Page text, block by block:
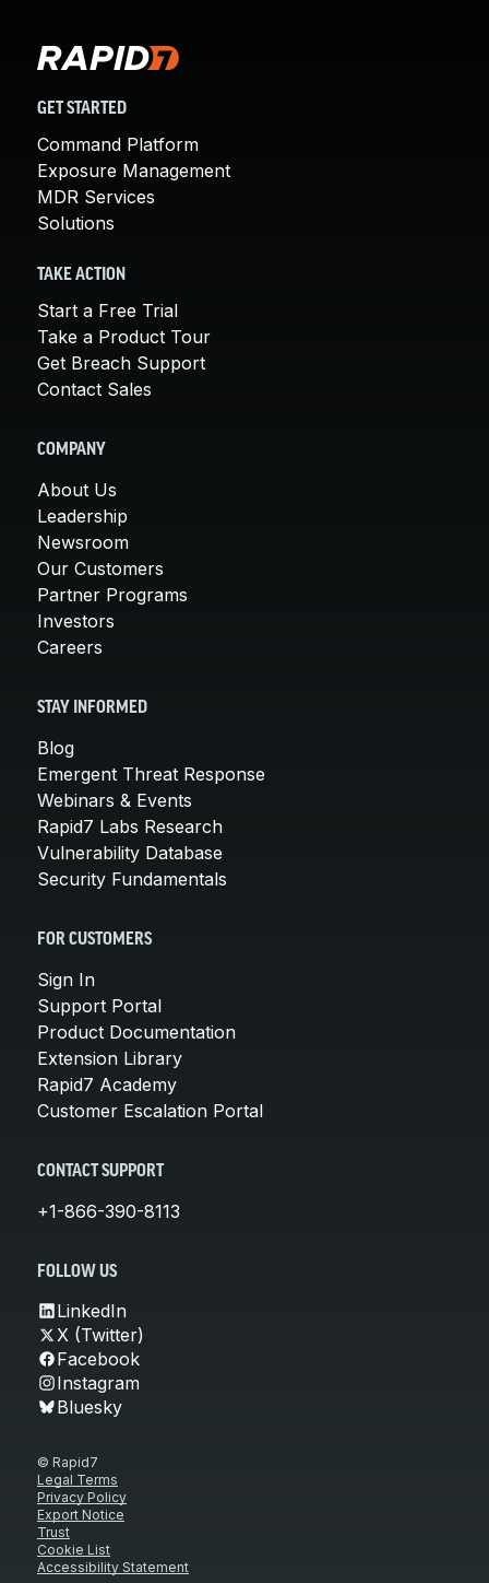
GET STARTED
Command Platform
Exposure Management
MDR Services
Solutions
TAKE ACTION
Start a Free Trial
Take a Product Tour
Get Breach Support
Contact Sales
COMPANY
About Us
Leadership
Newsroom
Our Customers
Partner Programs
Investors
Careers
STAY INFORMED
Blog
Emergent Threat Response
Webinars & Events
Rapid7 Labs Research
Vulnerability Database
Security Fundamentals
FOR CUSTOMERS
Sign In
Support Portal
Product Documentation
Extension Library
Rapid7 Academy
Customer Escalation Portal
CONTACT SUPPORT
+1-866-390-8113
FOLLOW US
LinkedIn
X (Twitter)
Facebook
Instagram
Bluesky
© Rapid7
Legal Terms
Privacy Policy
Export Notice
Trust
Cookie List
Accessibility Statement